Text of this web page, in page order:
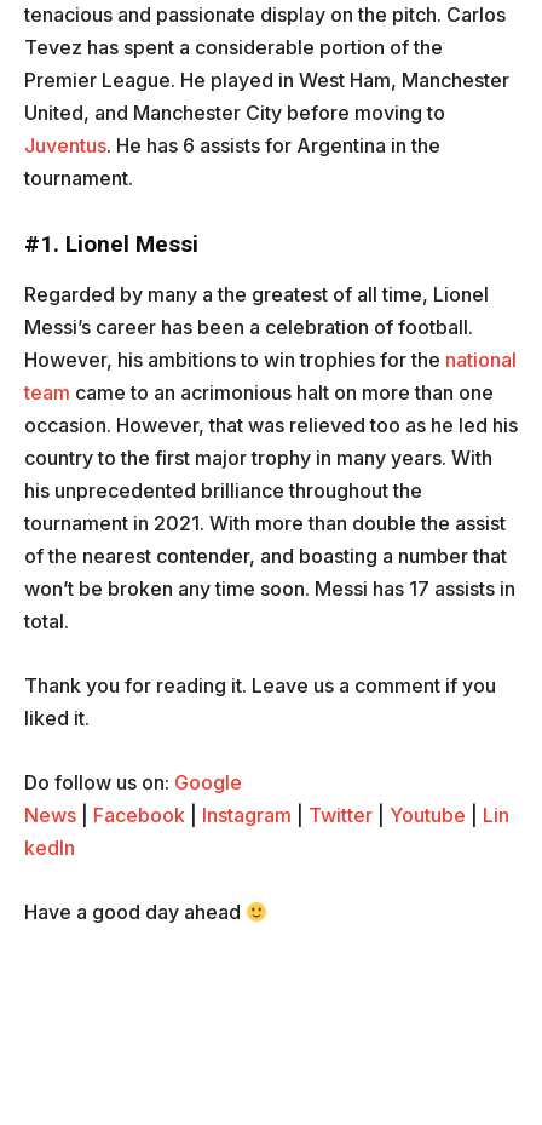
tenacious and passionate display on the pitch. Carlos
Tevez has spent a considerable portion of the
Premier League. He played in West Ham, Manchester
United, and Manchester City before moving to
Juventus. He has 6 assists for Argentina in the
tournament.
#1. Lionel Messi
Regarded by many a the greatest of all time, Lionel
Messi’s career has been a celebration of football.
However, his ambitions to win trophies for the national
team came to an acrimonious halt on more than one
occasion. However, that was relieved too as he led his
country to the first major trophy in many years. With
his unprecedented brilliance throughout the
tournament in 2021. With more than double the assist
of the nearest contender, and boasting a number that
won’t be broken any time soon. Messi has 17 assists in
total.
Thank you for reading it. Leave us a comment if you
liked it.
Do follow us on: Google
News
Facebook Instagram Twitter Youtube
Lin
kedIn
Have a good day ahead